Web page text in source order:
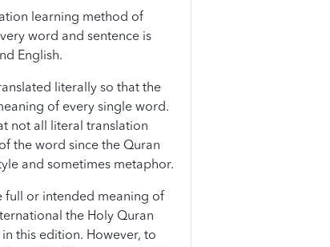
learning method of
word and sentence is
English.
literally so that the
of every single word.
not all literal translation
the word since the Quran
and sometimes metaphor.
full or intended meaning of
the Holy Quran
this edition. However, to